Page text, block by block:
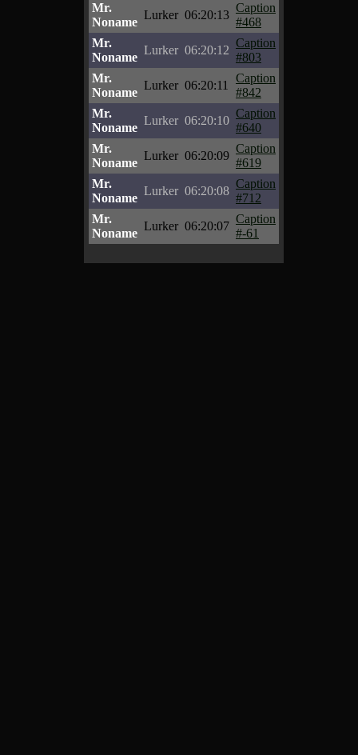
Mr.
Noname
Lurker 06:20:13
Caption
#468
Mr.
Noname
Lurker 06:20:12
Caption
#803
Mr.
Noname
Lurker 06:20:11
Caption
#842
Mr.
Noname
Lurker 06:20:10
Caption
#640
Mr.
Noname
Lurker 06:20:09
Caption
#619
Mr.
Noname
Lurker 06:20:08
Caption
#712
Mr.
Noname
Lurker 06:20:07
Caption
#-61